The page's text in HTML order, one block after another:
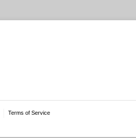
Terms of Service